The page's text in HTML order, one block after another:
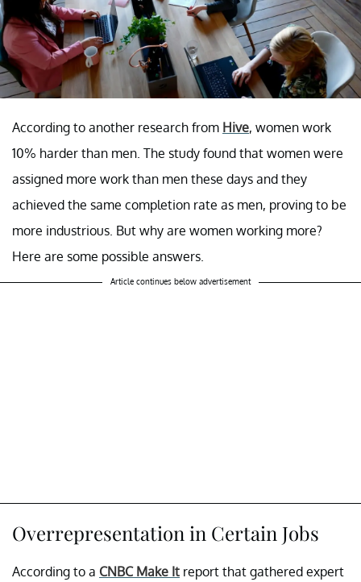
According to another research from Hive, women work
10% harder than men. The study found that women were
assigned more work than men these days and they
achieved the same completion rate as men, proving to be
more industrious. But why are women working more?
Here are some possible answers.
Article continues below advertisement
Overrepresentation in Certain Jobs
According to a CNBC Make It report that gathered expert